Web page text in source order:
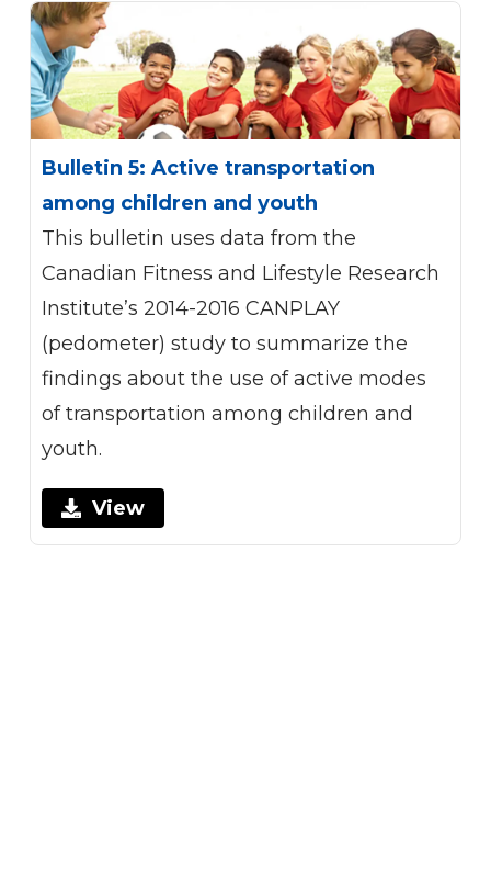
Bulletin 5: Active transportation
among children and youth
This bulletin uses data from the
Canadian Fitness and Lifestyle Research
Institute’s 2014-2016 CANPLAY
(pedometer) study to summarize the
findings about the use of active modes
of transportation among children and
youth.
View